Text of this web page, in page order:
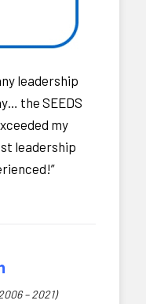
leadership
the SEEDS
my
leadership
– 2021)